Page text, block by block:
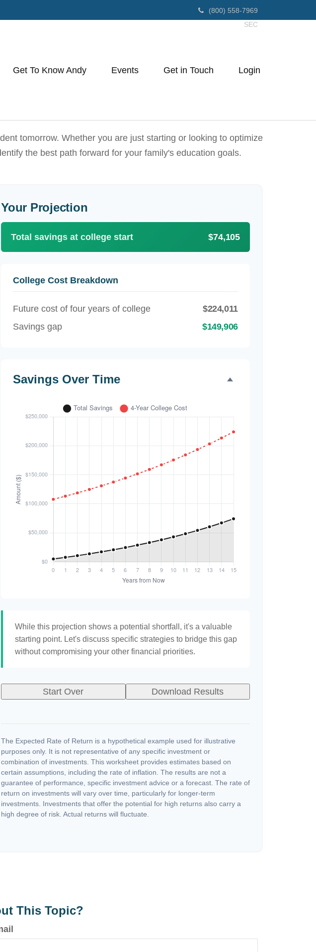
(800) 558-7969
SEC
Get To Know Andy Events Get in Touch Login
tomorrow. Whether you are just starting or looking to optimize
the best path forward for your family's education goals.
Your Projection
Total savings at college start $74,105
College Cost Breakdown
Future cost of four years of college
$224,011
Savings gap
$149,906
Savings Over Time
While this projection shows a potential shortfall, it's a valuable
starting point. Let's discuss specific strategies to bridge this gap
without compromising your other financial priorities.
Start Over Download Results
The Expected Rate of Return is a hypothetical example used for illustrative
purposes only. It is not representative of any specific investment or
combination of investments. This worksheet provides estimates based on
certain assumptions, including the rate of inflation. The results are not a
guarantee of performance, specific investment advice or a forecast. The rate of
return on investments will vary over time, particularly for longer-term
investments. Investments that offer the potential for high returns also carry a
high degree of risk. Actual returns will fluctuate.
This Topic?